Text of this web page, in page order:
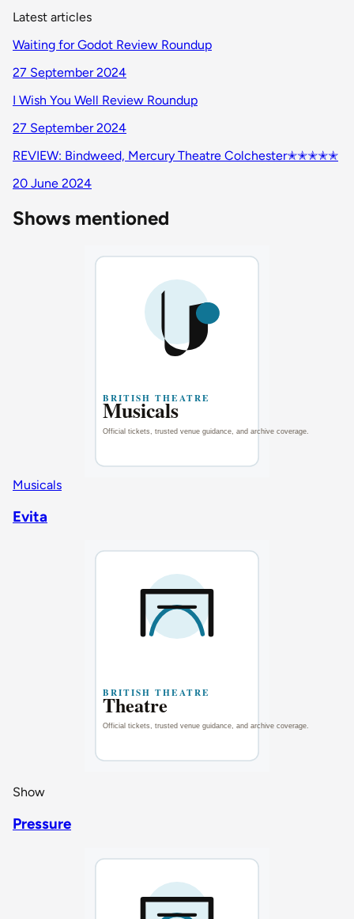
Latest articles
Waiting for Godot Review Roundup
27 September 2024
I Wish You Well Review Roundup
27 September 2024
REVIEW: Bindweed, Mercury Theatre Colchester✭✭✭✭✭
20 June 2024
Shows mentioned
Musicals
Evita
Show
Pressure